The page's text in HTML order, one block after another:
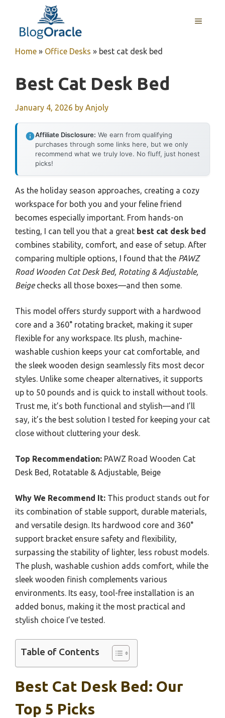
content
MENU
Home » Office Desks » best cat desk bed
Best Cat Desk Bed
January 4, 2026 by Anjoly
Affiliate Disclosure: We earn from qualifying
purchases through some links here, but we only
recommend what we truly love. No fluff, just honest
picks!
As the holiday season approaches, creating a cozy
workspace for both you and your feline friend
becomes especially important. From hands-on
testing, I can tell you that a great best cat desk bed
combines stability, comfort, and ease of setup. After
comparing multiple options, I found that the PAWZ
Road Wooden Cat Desk Bed, Rotating & Adjustable,
Beigechecks all those boxes—and then some.
This model offers sturdy support with a hardwood
core and a 360° rotating bracket, making it super
flexible for any workspace. Its plush, machine-
washable cushion keeps your cat comfortable, and
the sleek wooden design seamlessly fits most decor
styles. Unlike some cheaper alternatives, it supports
up to 50 pounds and is quick to install without tools.
Trust me, it’s both functional and stylish—and I’ll
say, it’s the best solution I tested for keeping your cat
close without cluttering your desk.
Top Recommendation: PAWZ Road Wooden Cat
Desk Bed, Rotatable & Adjustable, Beige
Why We Recommend It: This product stands out for
its combination of stable support, durable materials,
and versatile design. Its hardwood core and 360°
support bracket ensure safety and flexibility,
surpassing the stability of lighter, less robust models.
The plush, washable cushion adds comfort, while the
sleek wooden finish complements various
environments. Its easy, tool-free installation is an
added bonus, making it the most practical and
stylish choice I’ve tested.
Table of Contents
Best Cat Desk Bed: Our
Top 5 Picks